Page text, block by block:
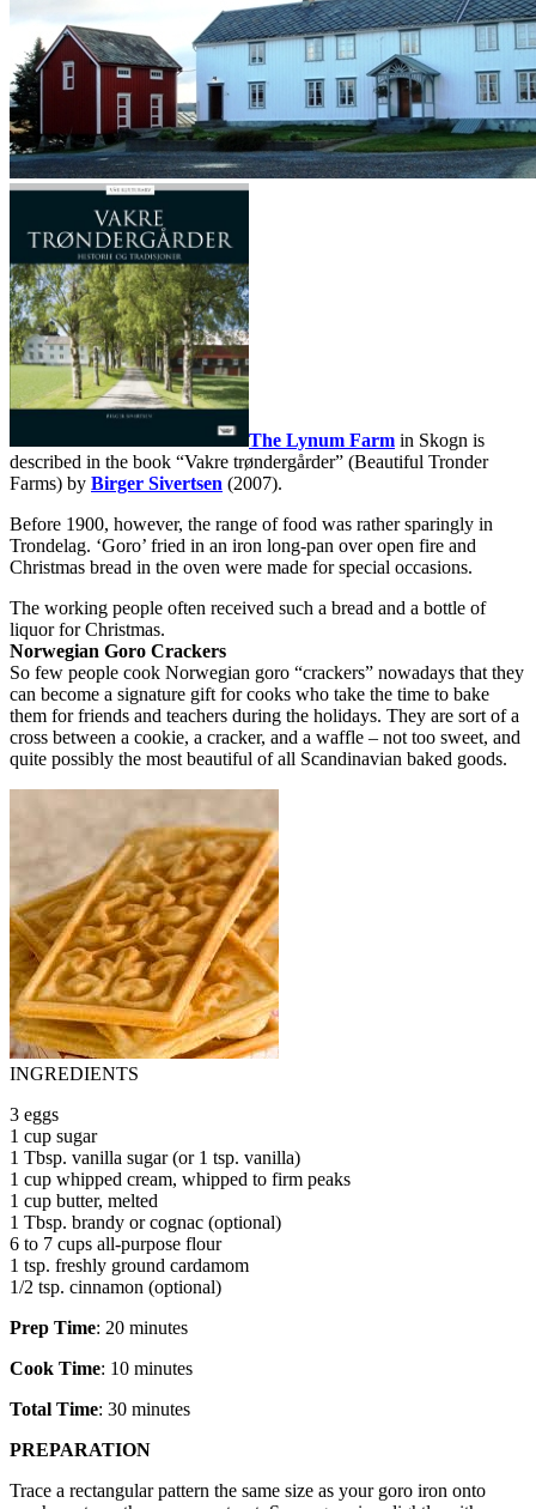
The Lynum Farm in Skogn is
described in the book “Vakre trøndergårder” (Beautiful Tronder
Farms) by Birger Sivertsen (2007).
Before 1900, however, the range of food was rather sparingly in
Trondelag. ‘Goro’ fried in an iron long-pan over open fire and
Christmas bread in the oven were made for special occasions.
The working people often received such a bread and a bottle of
liquor for Christmas.
Norwegian Goro Crackers
So few people cook Norwegian goro “crackers” nowadays that they
can become a signature gift for cooks who take the time to bake
them for friends and teachers during the holidays. They are sort of a
cross between a cookie, a cracker, and a waffle – not too sweet, and
quite possibly the most beautiful of all Scandinavian baked goods.
INGREDIENTS
3 eggs
1 cup sugar
1 Tbsp. vanilla sugar (or 1 tsp. vanilla)
1 cup whipped cream, whipped to firm peaks
1 cup butter, melted
1 Tbsp. brandy or cognac (optional)
6 to 7 cups all-purpose flour
1 tsp. freshly ground cardamom
1/2 tsp. cinnamon (optional)
Prep Time: 20 minutes
Cook Time: 10 minutes
Total Time: 30 minutes
PREPARATION
Trace a rectangular pattern the same size as your goro iron onto